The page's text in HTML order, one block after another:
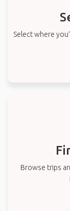
Select where
Browse trips